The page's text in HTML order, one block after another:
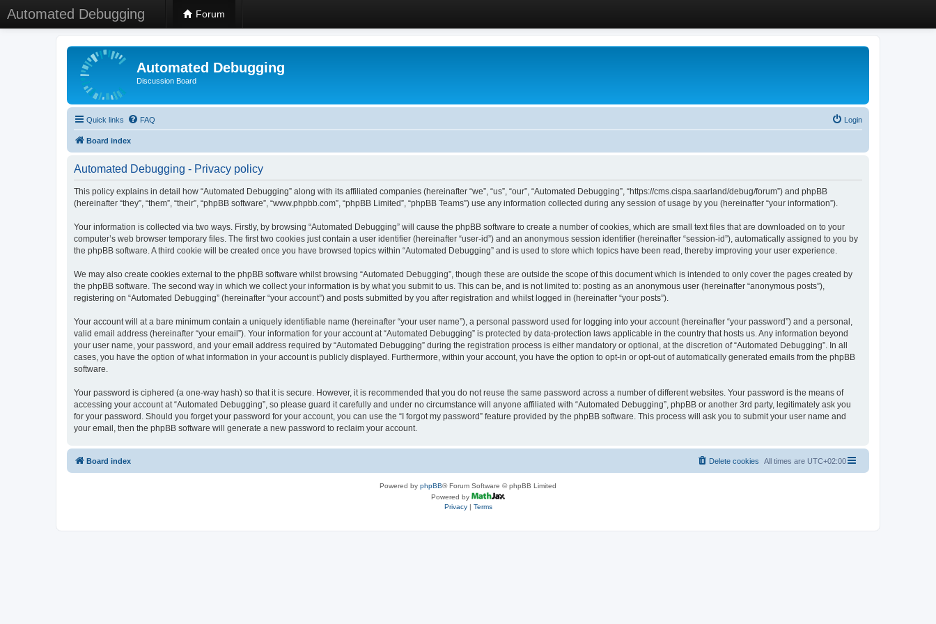
Automated Debugging Forum
Automated Debugging
Discussion Board
Quick links FAQ Login
Board index
Automated Debugging - Privacy policy
This policy explains in detail how “Automated Debugging” along with its affiliated companies (hereinafter “we”, “us”, “our”, “Automated Debugging”, “https://cms.cispa.saarland/debug/forum”) and phpBB
(hereinafter “they”, “them”, “their”, “phpBB software”, “www.phpbb.com”, “phpBB Limited”, “phpBB Teams”) use any information collected during any session of usage by you (hereinafter “your information”).
Your information is collected via two ways. Firstly, by browsing “Automated Debugging” will cause the phpBB software to create a number of cookies, which are small text files that are downloaded on to your
computer’s web browser temporary files. The first two cookies just contain a user identifier (hereinafter “user-id”) and an anonymous session identifier (hereinafter “session-id”), automatically assigned to you by
the phpBB software. A third cookie will be created once you have browsed topics within “Automated Debugging” and is used to store which topics have been read, thereby improving your user experience.
We may also create cookies external to the phpBB software whilst browsing “Automated Debugging”, though these are outside the scope of this document which is intended to only cover the pages created by
the phpBB software. The second way in which we collect your information is by what you submit to us. This can be, and is not limited to: posting as an anonymous user (hereinafter “anonymous posts”),
registering on “Automated Debugging” (hereinafter “your account”) and posts submitted by you after registration and whilst logged in (hereinafter “your posts”).
Your account will at a bare minimum contain a uniquely identifiable name (hereinafter “your user name”), a personal password used for logging into your account (hereinafter “your password”) and a personal,
valid email address (hereinafter “your email”). Your information for your account at “Automated Debugging” is protected by data-protection laws applicable in the country that hosts us. Any information beyond
your user name, your password, and your email address required by “Automated Debugging” during the registration process is either mandatory or optional, at the discretion of “Automated Debugging”. In all
cases, you have the option of what information in your account is publicly displayed. Furthermore, within your account, you have the option to opt-in or opt-out of automatically generated emails from the phpBB
software.
Your password is ciphered (a one-way hash) so that it is secure. However, it is recommended that you do not reuse the same password across a number of different websites. Your password is the means of
accessing your account at “Automated Debugging”, so please guard it carefully and under no circumstance will anyone affiliated with “Automated Debugging”, phpBB or another 3rd party, legitimately ask you
for your password. Should you forget your password for your account, you can use the “I forgot my password” feature provided by the phpBB software. This process will ask you to submit your user name and
your email, then the phpBB software will generate a new password to reclaim your account.
Board index All times are UTC+02:00
Delete cookies
Powered by phpBB® Forum Software © phpBB Limited
Powered by
Privacy| Terms